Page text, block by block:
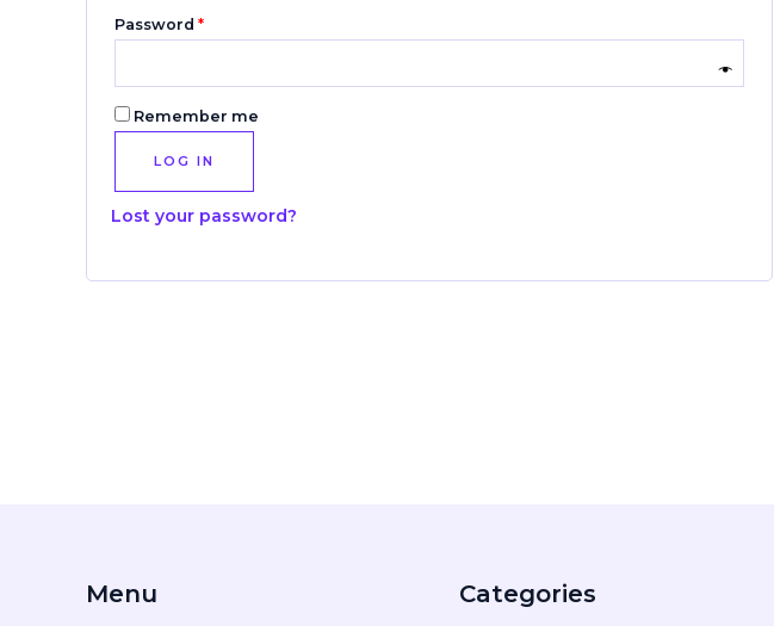
Password *
Remember me
LOG IN
Lost your password?
Menu Categories